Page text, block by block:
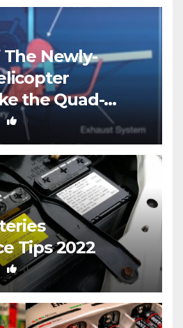
Newly-
the Quad-
0
Tips 2022
0